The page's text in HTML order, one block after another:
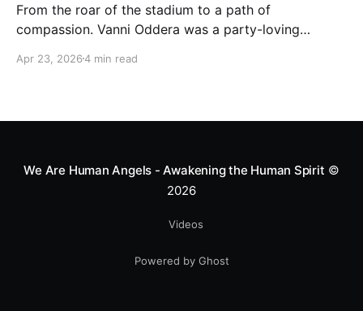
From the roar of the stadium to a path of
compassion. Vanni Oddera was a party-loving
heart—literally. He now uses his stunts to bring
smile.
Apr 23, 20264 min read
We Are Human Angels - Awakening the Human Spirit ©
2026
Videos
Powered by Ghost